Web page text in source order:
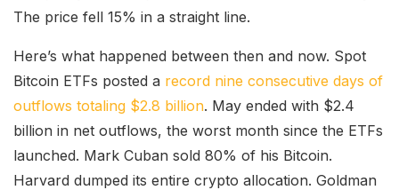
The price fell 15% in a straight line.
Here’s what happened between then and now. Spot
Bitcoin ETFs posted a record nine consecutive days of
outflows totaling $2.8 billion. May ended with $2.4
billion in net outflows, the worst month since the ETFs
launched. Mark Cuban sold 80% of his Bitcoin.
Harvard dumped its entire crypto allocation. Goldman